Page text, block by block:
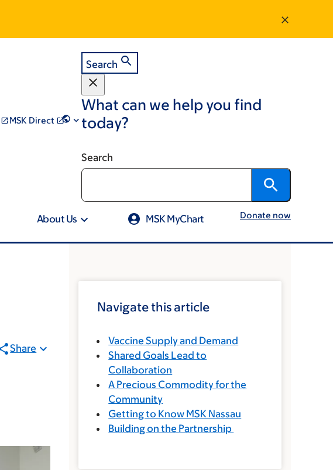
MSK Direct
Search
What can we help you find
today?
Search
About Us MSK MyChart Donate now
Share
Navigate this article
Vaccine Supply and Demand
Shared Goals Lead to
Collaboration
A Precious Commodity for the
Community
Getting to Know MSK Nassau
Building on the Partnership